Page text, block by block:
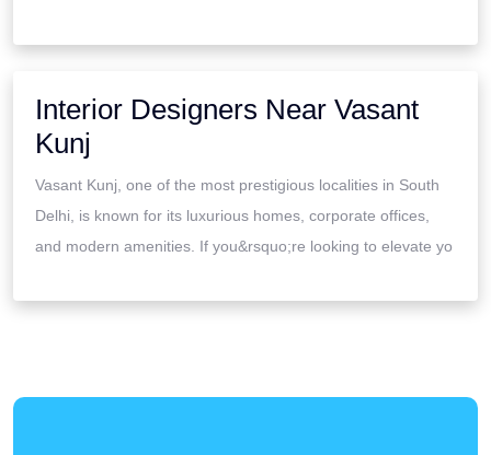
Interior Designers Near Vasant
Kunj
Vasant Kunj, one of the most prestigious localities in South
Delhi, is known for its luxurious homes, corporate offices,
and modern amenities. If you&rsquo;re looking to elevate yo